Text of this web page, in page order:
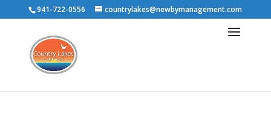
941-722-0556 countrylakes@newbymanagement.com